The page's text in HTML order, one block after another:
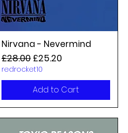
Nirvana - Nevermind
Regular Price
£28.00 Sale Price
£25.20
redrocket10
Add to Cart